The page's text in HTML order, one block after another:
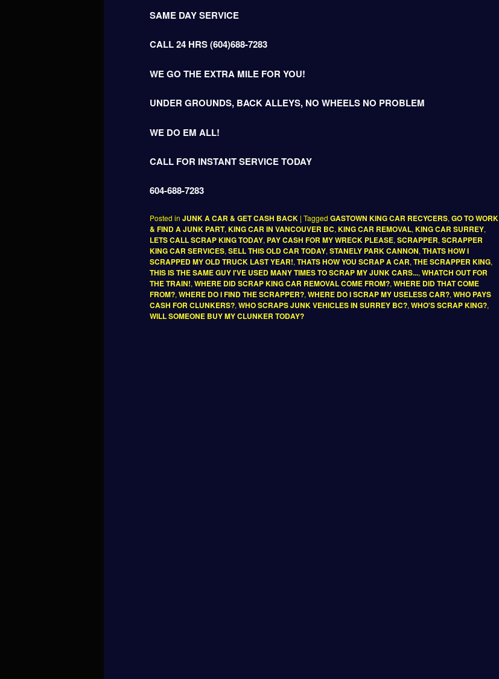
SAME DAY SERVICE
CALL 24 HRS (604)688-7283
WE GO THE EXTRA MILE FOR YOU!
UNDER GROUNDS, BACK ALLEYS, NO WHEELS NO PROBLEM
WE DO EM ALL!
CALL FOR INSTANT SERVICE TODAY
604-688-7283
Posted in JUNK A CAR & GET CASH BACK | Tagged GASTOWN KING CAR RECYCERS, GO TO WORK
& FIND A JUNK PART, KING CAR IN VANCOUVER BC, KING CAR REMOVAL, KING CAR SURREY,
LETS CALL SCRAP KING TODAY, PAY CASH FOR MY WRECK PLEASE, SCRAPPER, SCRAPPER
KING CAR SERVICES, SELL THIS OLD CAR TODAY, STANELY PARK CANNON, THATS HOW I
SCRAPPED MY OLD TRUCK LAST YEAR!, THATS HOW YOU SCRAP A CAR, THE SCRAPPER KING,
THIS IS THE SAME GUY I'VE USED MANY TIMES TO SCRAP MY JUNK CARS..., WHATCH OUT FOR
THE TRAIN!, WHERE DID SCRAP KING CAR REMOVAL COME FROM?, WHERE DID THAT COME
FROM?, WHERE DO I FIND THE SCRAPPER?, WHERE DO I SCRAP MY USELESS CAR?, WHO PAYS
CASH FOR CLUNKERS?, WHO SCRAPS JUNK VEHICLES IN SURREY BC?, WHO'S SCRAP KING?,
WILL SOMEONE BUY MY CLUNKER TODAY?